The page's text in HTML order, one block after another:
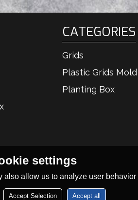
CATEGORIES
Grids
Plastic Grids Mold
Planting Box
settings
allow us to analyze user
Accept Selection Accept all